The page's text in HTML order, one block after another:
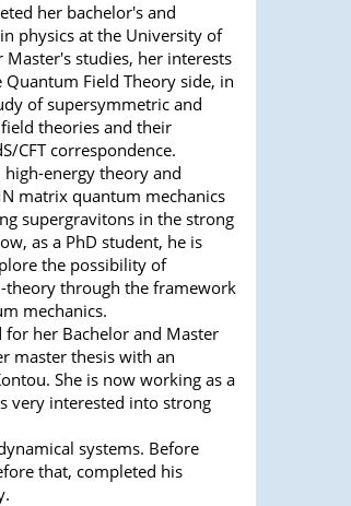
her bachelor's and
physics at the University of
Master's studies, her interests
Field Theory side, in
of supersymmetric and
theories and their
CFT correspondence.
energy theory and
matrix quantum mechanics
supergravitons in the strong
as a PhD student, he is
the possibility of
theory through the framework
mechanics.
for her Bachelor and Master
master thesis with an
She is now working as a
very interested into strong
systems. Before
that, completed his